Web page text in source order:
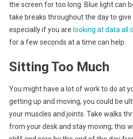
the screen for too long. Blue light can
take breaks throughout the day to give
especially if you are looking at data all
for a few seconds at a time can help.
Sitting Too Much
You might have a lot of work to do at
getting up and moving, you could be
your muscles and joints. Take walks
from your desk and stay moving; this